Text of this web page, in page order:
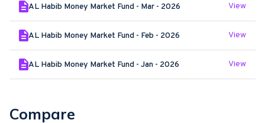
AL Habib Money Market Fund - Mar - 2026 View
AL Habib Money Market Fund - Feb - 2026 View
AL Habib Money Market Fund - Jan - 2026 View
Compare